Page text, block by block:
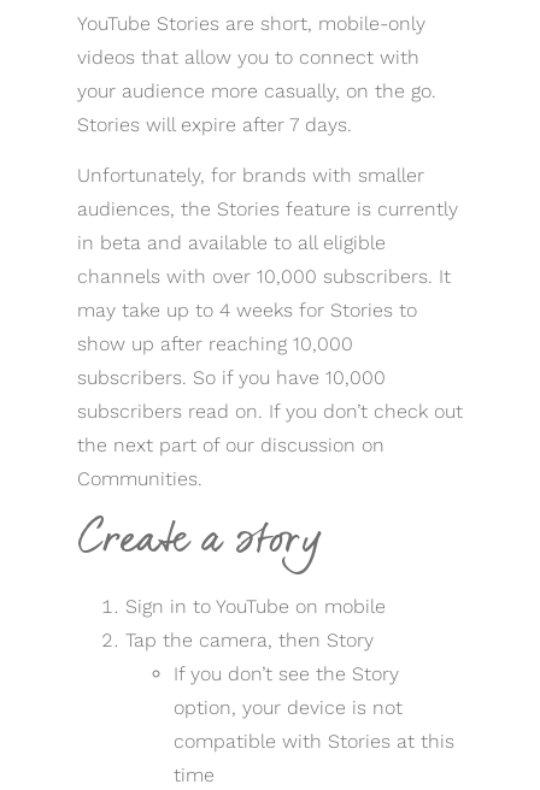
YouTube Stories are short, mobile-only
videos that allow you to connect with
your audience more casually, on the go.
Stories will expire after 7 days.
Unfortunately, for brands with smaller
audiences, the Stories feature is currently
in beta and available to all eligible
channels with over 10,000 subscribers. It
may take up to 4 weeks for Stories to
show up after reaching 10,000
subscribers. So if you have 10,000
subscribers read on. If you don’t check out
the next part of our discussion on
Communities.
Create a story
Sign in to YouTube on mobile
Tap the camera, then Story
If you don’t see the Story
option, your device is not
compatible with Stories at this
time